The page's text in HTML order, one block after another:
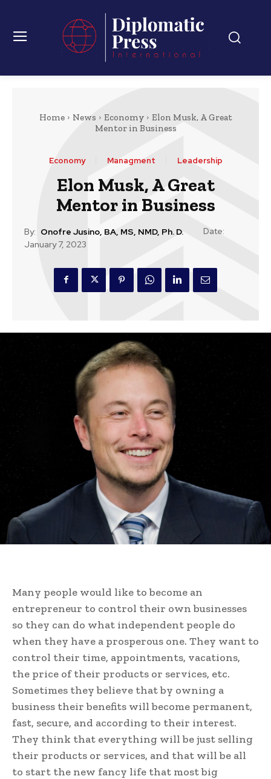
Home News Economy
Elon Musk, A Great
Mentor in Business
Economy Managment Leadership
Elon Musk, A Great
Mentor in Business
By: Onofre Jusino, BA, MS, NMD, Ph. D.
Date:
January 7, 2023
Many people would like to become an
entrepreneur to control their own businesses
so they can do what independent people do
when they have a prosperous one. They want to
control their time, appointments, vacations,
the price of their products or services, etc.
Sometimes they believe that by owning a
business their benefits will become permanent,
fast, secure, and according to their interest.
They think that everything will be just selling
their products or services, and that will be all
to start the new fancy life that most big